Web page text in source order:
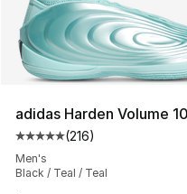
adidas Harden Volume 10
Average customer
(216)
Men's
Black / Teal / Teal